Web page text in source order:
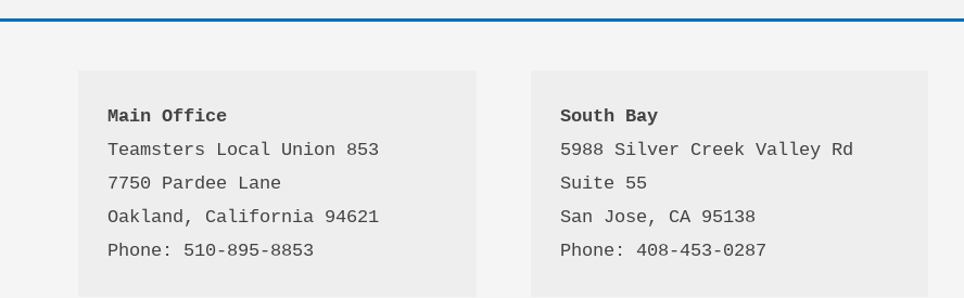
Main Office
Teamsters Local Union 853
7750 Pardee Lane
Oakland, California 94621
Phone: 510-895-8853
South Bay
5988 Silver Creek Valley Rd
Suite 55
San Jose, CA 95138
Phone: 408-453-0287